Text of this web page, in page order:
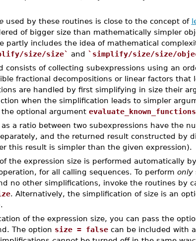
used by these routines is close to the concept of
of bigger size than mathematically simpler
partly includes the idea of mathematical
size/size` and `simplify/size/size/
consists of collecting subexpressions using an
fractional decompositions or linear factors that
are handled by first simplifying in size their
when the simplification leads to simpler
optional argument
as a ratio between two subexpressions have the
and the returned result constructed by
this result is simpler than the given expression).
the expression size is performed automatically
for all calling sequences. To perform only
no other simplifications, invoke the routines by
. Alternatively, the simplification of size is an
of the expression size, you can pass the
The option size = falsecan be included with